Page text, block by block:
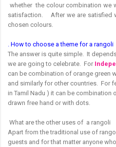
whether the colour combination we
satisfaction. After we are satisfied
chosen colours.
. How to choose a theme for a rangoli
The answer is quite simple. It
we are going to celebrate. For
can be combination of orange green
and similarly for other countries. For
in Tamil Nadu ) it can be combination
drawn free hand or with dots.
What are the other uses of a rangoli
Apart from the traditional use of
guests and for that matter anyone